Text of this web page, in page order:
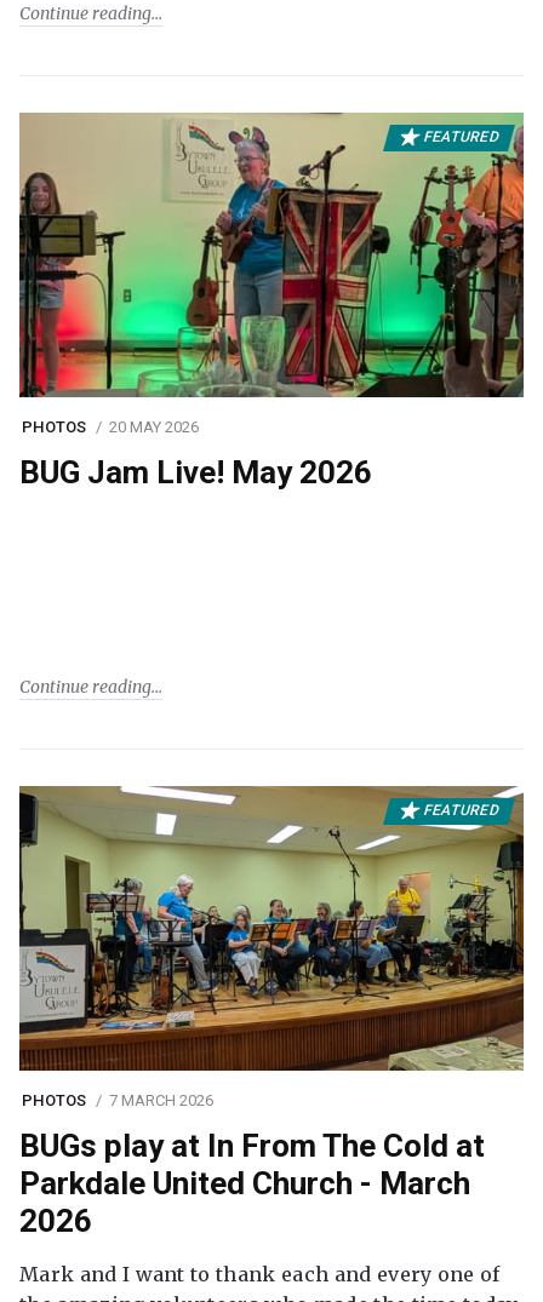
Continue reading
FEATURED
PHOTOS 20 MAY 2026
BUG Jam Live! May 2026
Continue reading
FEATURED
PHOTOS 7 MARCH 2026
BUGs play at In From The Cold at
Parkdale United Church - March
2026
Mark and I want to thank each and every one of